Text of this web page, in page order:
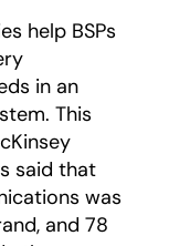
help BSPs
in an
This
said that
was
and 78